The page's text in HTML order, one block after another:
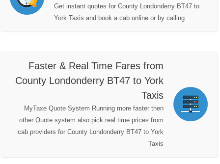
Get instant quotes for County Londonderry BT47 to
York Taxis and book a cab online or by calling
Faster & Real Time Fares from
County Londonderry BT47 to York
Taxis
MyTaxe Quote System Running more faster then
other Quote system also pick real time prices from
cab providers for County Londonderry BT47 to York
Taxis